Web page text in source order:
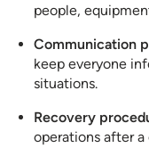
people,
Communication
keep everyone
situations.
Recovery
operations after a